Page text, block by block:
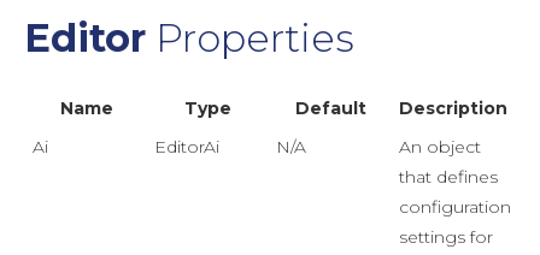
Editor Properties
Name Type Default
Description
Ai
EditorAi N/A
An object
that defines
configuration
settings for